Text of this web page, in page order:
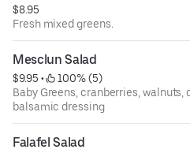
$8.95
Fresh mixed greens.
Mesclun Salad
$9.95 •
100% (5)
Baby Greens, cranberries,
balsamic dressing
Falafel Salad